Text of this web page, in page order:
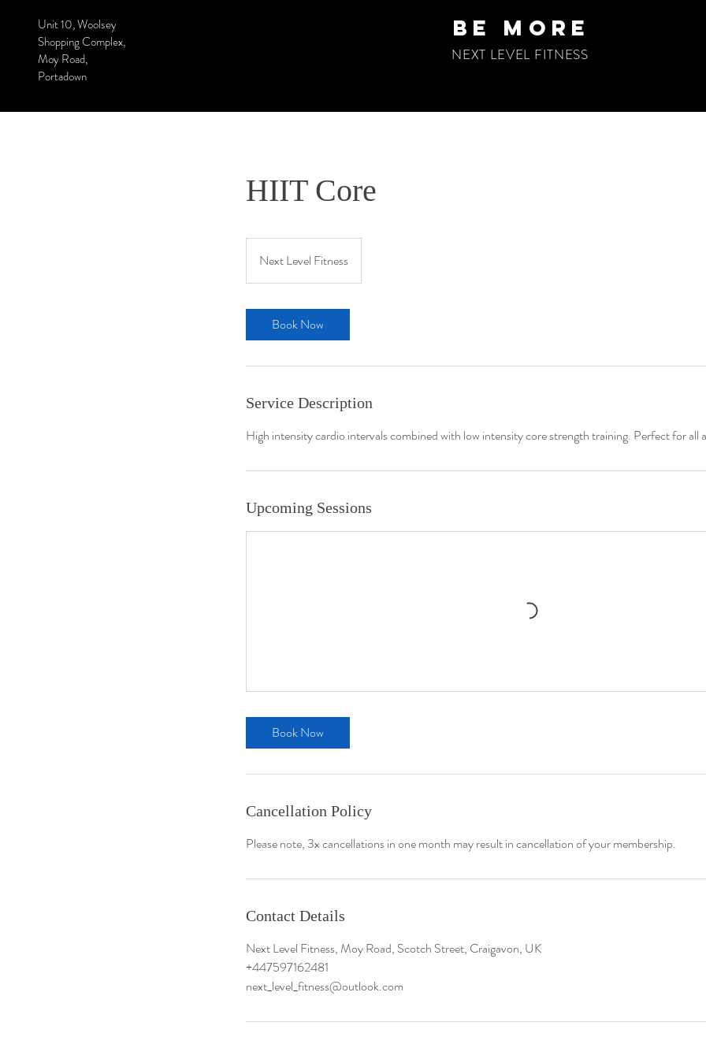
Unit 10, Woolsey
Shopping Complex,
Moy Road,
Portadown
NEXT LEVEL FITNESS
be more
HIIT Core
Next Level Fitness
Book Now
Service Description
High intensity cardio intervals combined with low intensity core strength training. Perfect for all
Upcoming Sessions
Book Now
Cancellation Policy
Please note, 3x cancellations in one month may result in cancellation of your membership.
Contact Details
Next Level Fitness, Moy Road, Scotch Street, Craigavon, UK
+447597162481
next_level_fitness@outlook.com